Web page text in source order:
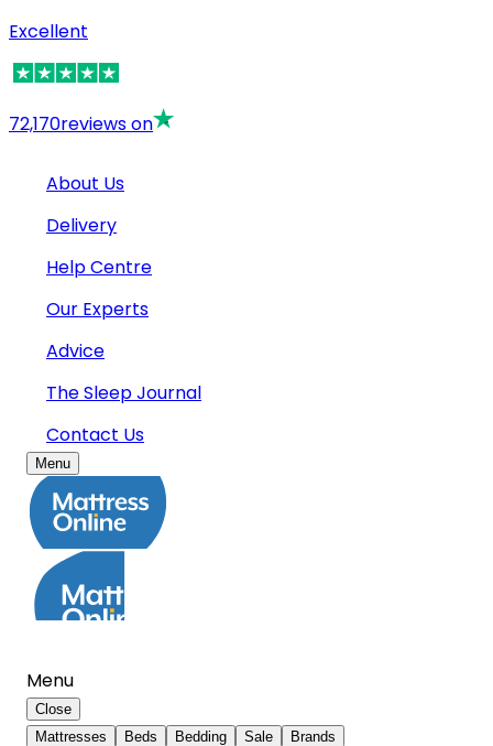
Excellent
72,170reviews on
About Us
Delivery
Help Centre
Our Experts
Advice
The Sleep Journal
Contact Us
Menu
Menu
Close
Mattresses
Beds Bedding Sale Brands